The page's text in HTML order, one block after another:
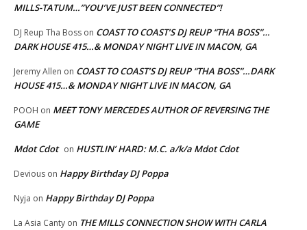
MILLS-TATUM…”YOU’VE JUST BEEN CONNECTED”!
DJ Reup Tha Boss on COAST TO COAST’S DJ REUP “THA BOSS”…
DARK HOUSE 415…& MONDAY NIGHT LIVE IN MACON, GA
Jeremy Allen on COAST TO COAST’S DJ REUP “THA BOSS”…DARK
HOUSE 415…& MONDAY NIGHT LIVE IN MACON, GA
POOH on MEET TONY MERCEDES AUTHOR OF REVERSING THE
GAME
Mdot Cdot on HUSTLIN’ HARD: M.C. a/k/a Mdot Cdot
Devious on Happy Birthday DJ Poppa
Nyja on Happy Birthday DJ Poppa
La Asia Canty on THE MILLS CONNECTION SHOW WITH CARLA